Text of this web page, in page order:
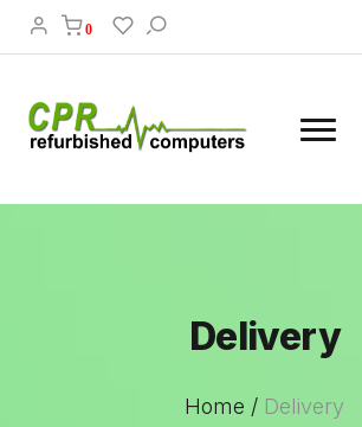
0
Delivery
Home / Delivery